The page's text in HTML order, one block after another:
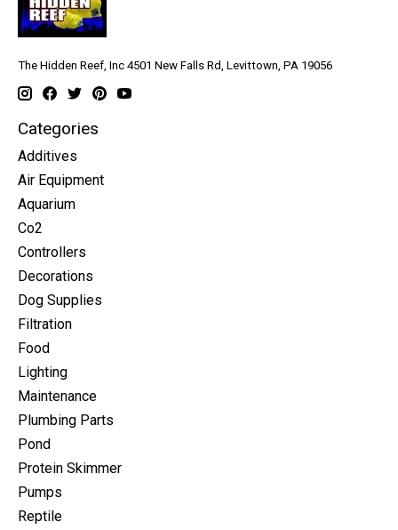
The Hidden Reef, Inc 4501 New Falls Rd, Levittown, PA 19056
Categories
Additives
Air Equipment
Aquarium
Co2
Controllers
Decorations
Dog Supplies
Filtration
Food
Lighting
Maintenance
Plumbing Parts
Pond
Protein Skimmer
Pumps
Reptile